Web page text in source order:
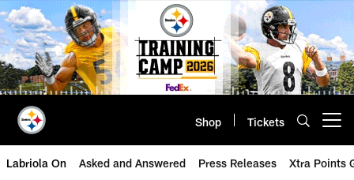
Skip
to
main
content
Shop Tickets
Labriola On Asked and Answered Press Releases Xtra Points